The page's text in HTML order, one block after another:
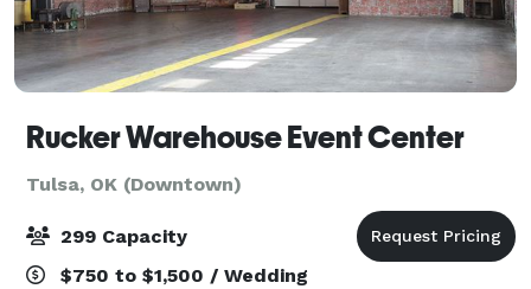
Rucker Warehouse Event Center
Tulsa, OK (Downtown)
299 Capacity
$750 to $1,500 / Wedding